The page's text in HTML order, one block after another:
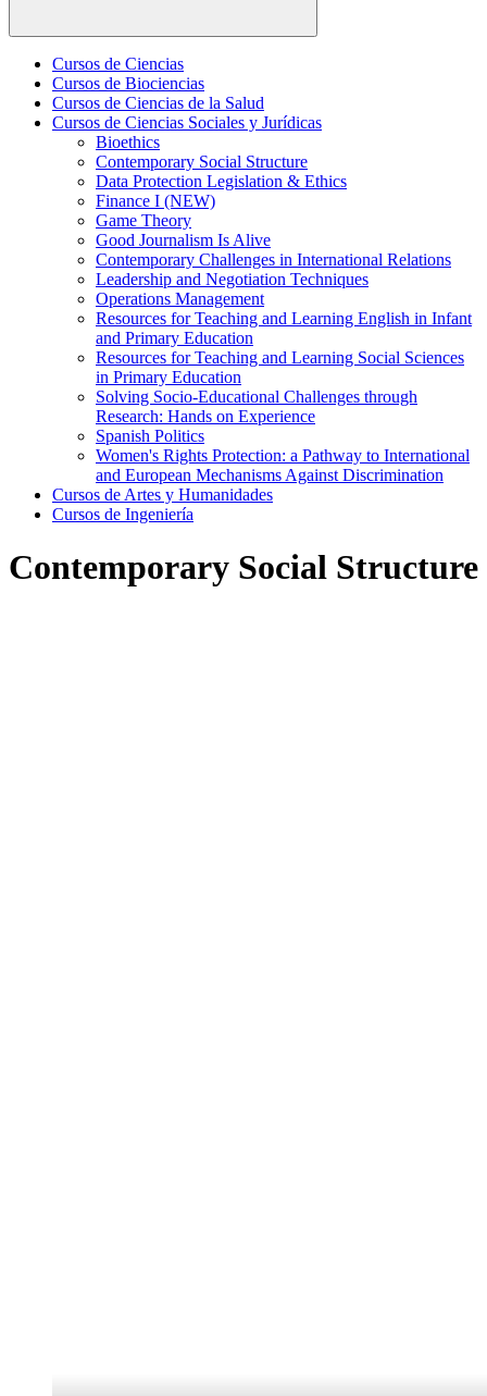
Cursos de Ciencias
Cursos de Biociencias
Cursos de Ciencias de la Salud
Cursos de Ciencias Sociales y Jurídicas
Bioethics
Contemporary Social Structure
Data Protection Legislation & Ethics
Finance I (NEW)
Game Theory
Good Journalism Is Alive
Contemporary Challenges in International Relations
Leadership and Negotiation Techniques
Operations Management
Resources for Teaching and Learning English in Infant
and Primary Education
Resources for Teaching and Learning Social Sciences
in Primary Education
Solving Socio-Educational Challenges through
Research: Hands on Experience
Spanish Politics
Women's Rights Protection: a Pathway to International
and European Mechanisms Against Discrimination
Cursos de Artes y Humanidades
Cursos de Ingeniería
Contemporary Social Structure